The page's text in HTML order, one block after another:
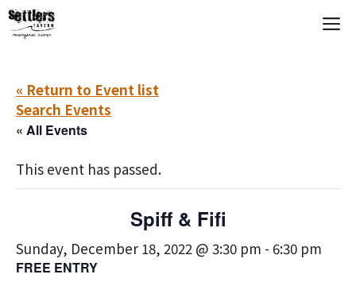
Skip
to
« Return to Event list
Search Events
« All Events
This event has passed.
Spiff & Fifi
Sunday, December 18, 2022 @ 3:30 pm - 6:30 pm
FREE ENTRY